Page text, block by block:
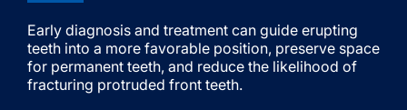
Early diagnosis and treatment can guide erupting
teeth into a more favorable position, preserve space
for permanent teeth, and reduce the likelihood of
fracturing protruded front teeth.